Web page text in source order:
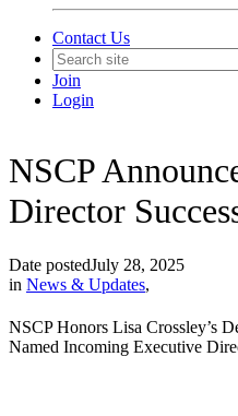
Contact Us
Join
Login
NSCP
Director
Date postedJuly 28, 2025
in News & Updates,
NSCP Honors Lisa Crossley’s
Named Incoming Executive